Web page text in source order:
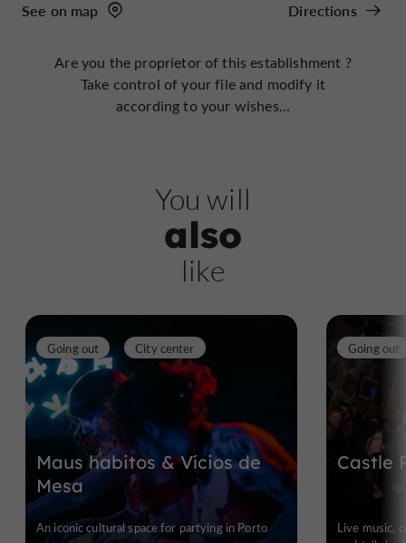
See on map Directions
Are you the proprietor of this establishment ?
Take control of your file and modify it
according to your wishes...
You will
also
like
Maus habitos & Vícios de
Mesa
Going out City center
An iconic cultural space for partying in Porto
Castle
Going out
Live music,